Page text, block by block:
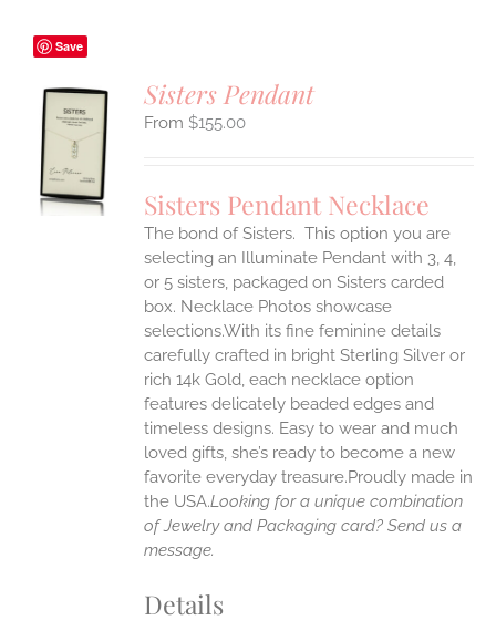
Save
Sisters Pendant
$155.00
Sisters Pendant Necklace
The bond of Sisters. This option you are
selecting an Illuminate Pendant with 3, 4,
or 5 sisters, packaged on Sisters carded
box. Necklace Photos showcase
selections.With its fine feminine details
carefully crafted in bright Sterling Silver or
rich 14k Gold, each necklace option
features delicately beaded edges and
timeless designs. Easy to wear and much
loved gifts, she’s ready to become a new
favorite everyday treasure.Proudly made in
the USA.Looking for a unique combination
of Jewelry and Packaging card? Send us a
message.
Details